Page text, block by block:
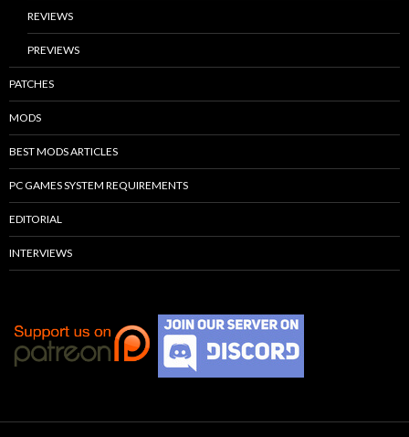
REVIEWS
PREVIEWS
PATCHES
MODS
BEST MODS ARTICLES
PC GAMES SYSTEM REQUIREMENTS
EDITORIAL
INTERVIEWS